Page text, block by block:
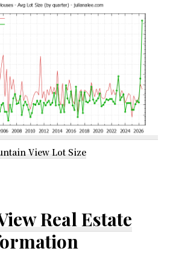
View Lot Size
Real Estate